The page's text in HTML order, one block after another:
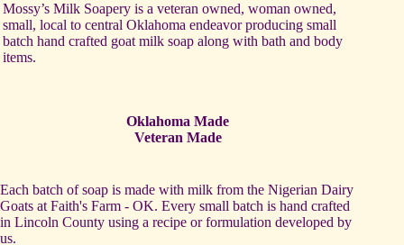
Mossy’s Milk Soapery is a veteran owned, woman owned,
small, local to central Oklahoma endeavor producing small
batch hand crafted goat milk soap along with bath and body
items.
Oklahoma Made
Veteran Made
Each batch of soap is made with milk from the Nigerian Dairy
Goats at Faith's Farm - OK. Every small batch is hand crafted
in Lincoln County using a recipe or formulation developed by
us.